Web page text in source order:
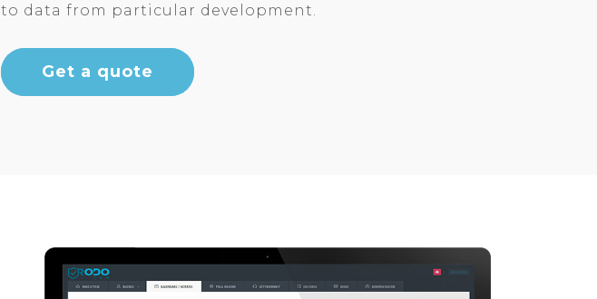
to data from particular development.
Get a quote